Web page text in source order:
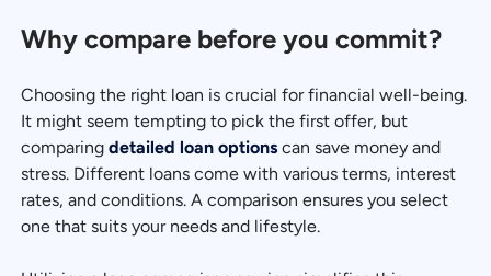
Why compare before you commit?
Choosing the right loan is crucial for financial well-being.
It might seem tempting to pick the first offer, but
comparingdetailed loan options can save money and
stress. Different loans come with various terms, interest
rates, and conditions. A comparison ensures you select
one that suits your needs and lifestyle.